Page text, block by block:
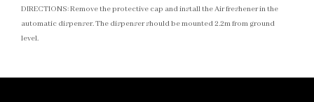
DIRECTIONS: Remove the protective cap and install the Air freshener in the
automatic dispenser. The dispenser should be mounted 2.2m from ground
level.